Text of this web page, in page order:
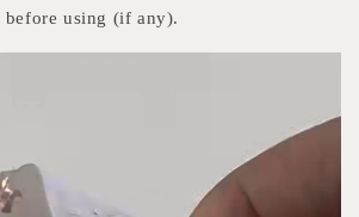
using (if any).